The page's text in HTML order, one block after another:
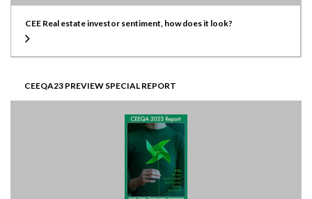
CEE Real estate investor sentiment, how does it look?
CEEQA23 PREVIEW SPECIAL REPORT